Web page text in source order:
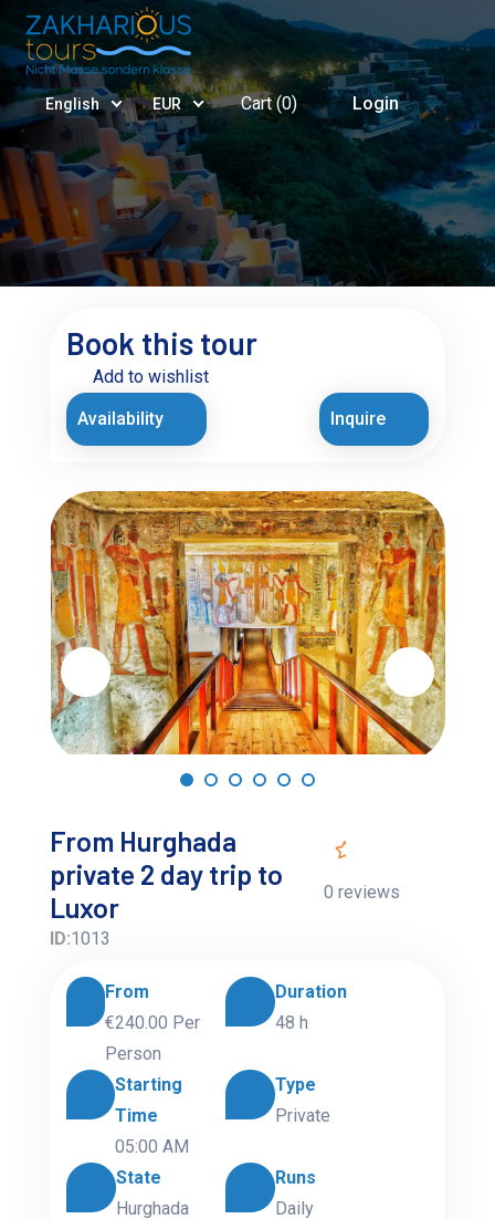
English EUR Cart (0) Login
From Hurghada
private 2 day trip to
Luxor
ID:1013
0 reviews
From
€240.00 Per
Person
Duration
48 h
Starting
Time
05:00 AM
Type
Private
State
Hurghada
Runs
Daily
Book this tour
Add to wishlist
Availability
Inquire